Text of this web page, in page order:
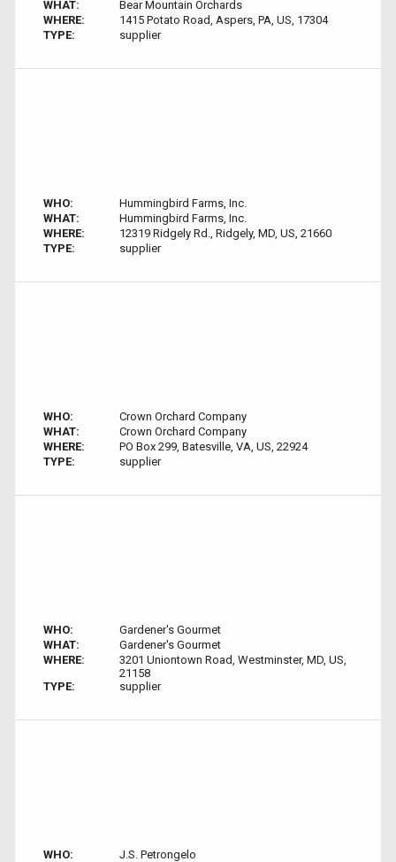
WHAT:
Bear Mountain Orchards
WHERE:
1415 Potato Road, Aspers, PA, US, 17304
TYPE:
supplier
WHO:
Hummingbird Farms, Inc.
WHAT:
Hummingbird Farms, Inc.
WHERE:
12319 Ridgely Rd., Ridgely, MD, US, 21660
TYPE:
supplier
WHO:
Crown Orchard Company
WHAT:
Crown Orchard Company
WHERE:
PO Box 299, Batesville, VA, US, 22924
TYPE:
supplier
WHO:
Gardener's Gourmet
WHAT:
Gardener's Gourmet
WHERE:
3201 Uniontown Road, Westminster, MD, US,
21158
TYPE:
supplier
WHO: J.S. Petrongelo